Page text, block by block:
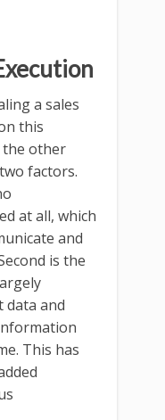
a sales
this
the other
factors.
at all, which
and
is the
data and
This has